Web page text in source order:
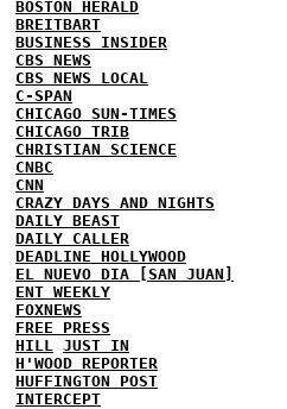
BOSTON HERALD
BREITBART
BUSINESS INSIDER
CBS NEWS
CBS NEWS LOCAL
C-SPAN
CHICAGO SUN-TIMES
CHICAGO TRIB
CHRISTIAN SCIENCE
CNBC
CNN
CRAZY DAYS AND NIGHTS
DAILY BEAST
DAILY CALLER
DEADLINE HOLLYWOOD
EL NUEVO DIA [SAN JUAN]
ENT WEEKLY
FOXNEWS
FREE PRESS
HILL JUST IN
H'WOOD REPORTER
HUFFINGTON POST
INTERCEPT